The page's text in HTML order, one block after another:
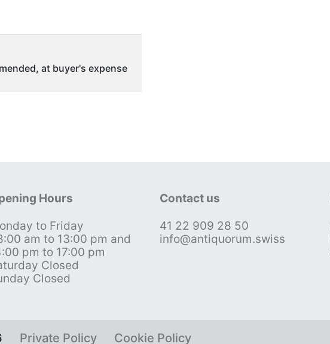
at buyer's expense
Hours
to Friday
am to 13:00 pm and
pm to 17:00 pm
Closed
Closed
Contact us
41 22 909 28 50
info@antiquorum.swiss
Private Policy Cookie Policy